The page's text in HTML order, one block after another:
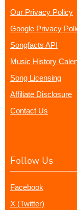
Our Privacy Policy
Google Privacy
Songfacts API
Music History
Song Licensing
Affiliate Disclosure
Contact Us
Follow Us
Facebook
X (Twitter)